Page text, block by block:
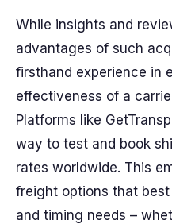
While insights and
advantages of such
firsthand experience in
effectiveness of a
Platforms like
way to test and book
rates worldwide. This
freight options that
and timing needs –